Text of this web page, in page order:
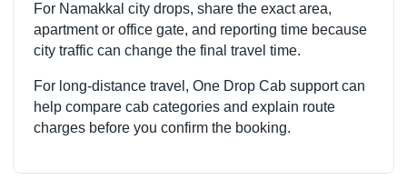
For Namakkal city drops, share the exact area,
apartment or office gate, and reporting time because
city traffic can change the final travel time.
For long-distance travel, One Drop Cab support can
help compare cab categories and explain route
charges before you confirm the booking.